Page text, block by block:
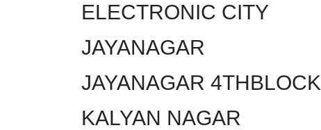
ELECTRONIC CITY
JAYANAGAR
JAYANAGAR 4THBLOCK
KALYAN NAGAR